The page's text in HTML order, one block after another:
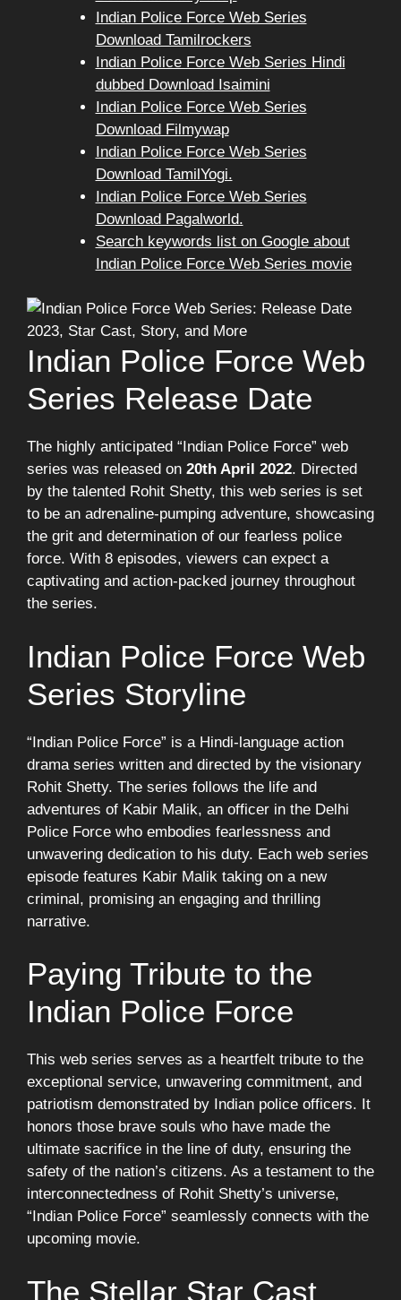
Indian Police Force Web Series
Download Tamilrockers
Indian Police Force Web Series Hindi
dubbed Download Isaimini
Indian Police Force Web Series
Download Filmywap
Indian Police Force Web Series
Download TamilYogi.
Indian Police Force Web Series
Download Pagalworld.
Search keywords list on Google about
Indian Police Force Web Series movie
Indian Police Force Web
Series Release Date
The highly anticipated “Indian Police Force” web
series was released on 20th April 2022. Directed
by the talented Rohit Shetty, this web series is set
to be an adrenaline-pumping adventure, showcasing
the grit and determination of our fearless police
force. With 8 episodes, viewers can expect a
captivating and action-packed journey throughout
the series.
Indian Police Force Web
Series Storyline
“Indian Police Force” is a Hindi-language action
drama series written and directed by the visionary
Rohit Shetty. The series follows the life and
adventures of Kabir Malik, an officer in the Delhi
Police Force who embodies fearlessness and
unwavering dedication to his duty. Each web series
episode features Kabir Malik taking on a new
criminal, promising an engaging and thrilling
narrative.
Paying Tribute to the
Indian Police Force
This web series serves as a heartfelt tribute to the
exceptional service, unwavering commitment, and
patriotism demonstrated by Indian police officers. It
honors those brave souls who have made the
ultimate sacrifice in the line of duty, ensuring the
safety of the nation’s citizens. As a testament to the
interconnectedness of Rohit Shetty’s universe,
“Indian Police Force” seamlessly connects with the
upcoming movie.
The Stellar Star Cast